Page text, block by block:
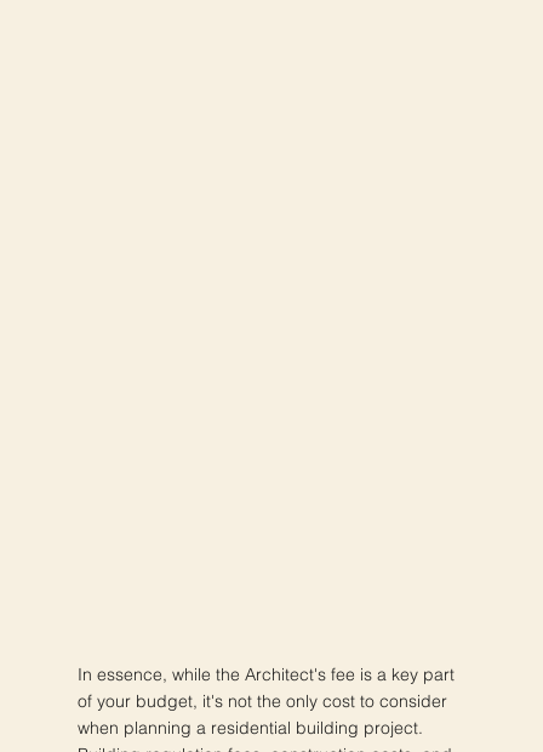
In essence, while the Architect's fee is a key part
of your budget, it's not the only cost to consider
when planning a residential building project.